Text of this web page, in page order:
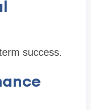
success.